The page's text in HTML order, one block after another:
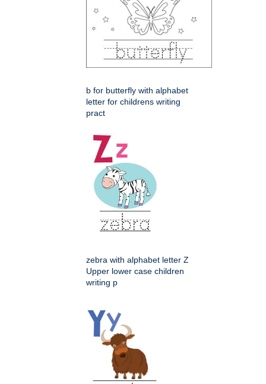
b for butterfly with alphabet
letter for childrens writing
pract
zebra with alphabet letter Z
Upper lower case children
writing p